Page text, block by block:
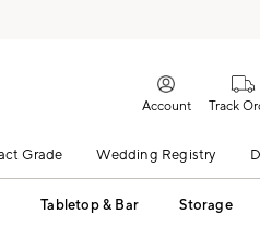
Account Track
Grade Wedding Registry
Tabletop & Bar Storage